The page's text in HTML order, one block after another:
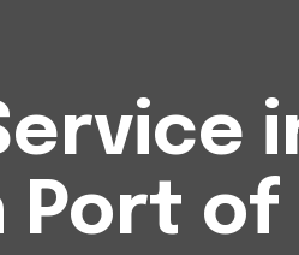
Port of